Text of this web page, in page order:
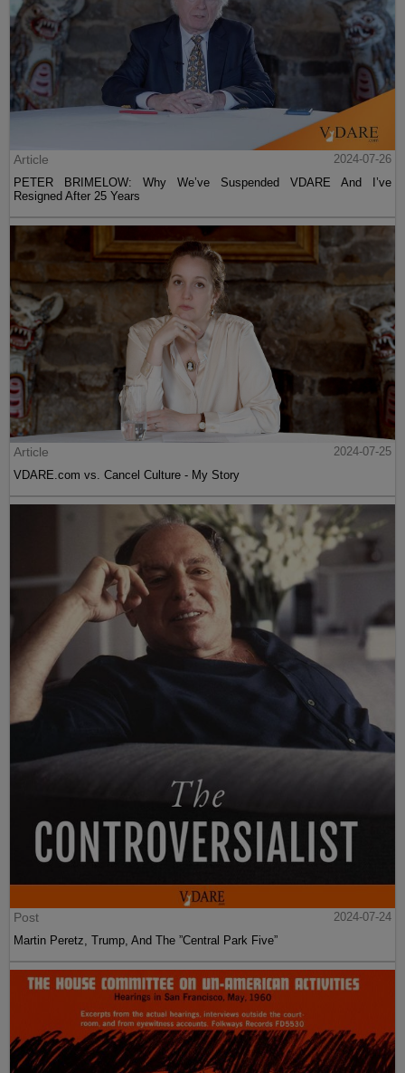
Article
2024-07-26
PETER BRIMELOW: Why We’ve Suspended VDARE And I’ve
Resigned After 25 Years
Article
2024-07-25
VDARE.com vs. Cancel Culture - My Story
Post
2024-07-24
Martin Peretz, Trump, And The ”Central Park Five”